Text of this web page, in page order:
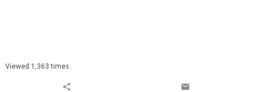
Viewed 1,363 times
share email